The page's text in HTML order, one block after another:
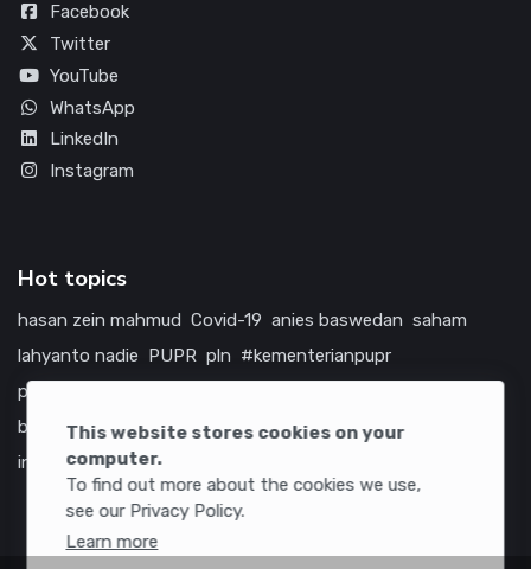
This website stores cookies on your
computer.
To find out more about the cookies we use,
see our Privacy Policy.
Learn more
Facebook
Twitter
YouTube
WhatsApp
LinkedIn
Instagram
Hot topics
hasan zein mahmud Covid-19 anies baswedan saham
lahyanto nadie PUPR pln #kementerianpupr
prabowo subianto
bumn
jasa marga jtts china tol amerika serikat
infrastruktur